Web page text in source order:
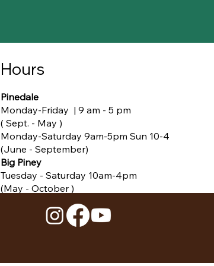
Hours
Pinedale
Monday-Friday | 9 am - 5 pm
( Sept. - May )​
Monday-Saturday 9am-5pm Sun 10-4
(June - September)
Big Piney
Tuesday - Saturday 10am-4pm
(May - October )